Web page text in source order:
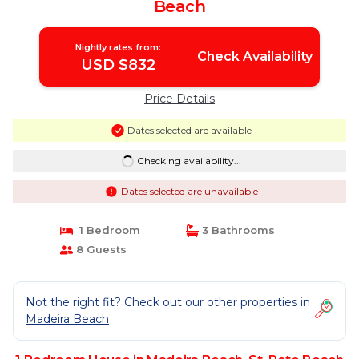
Beach
Nightly rates from:
USD $832 Check Availability
Price Details
Dates selected are available
Checking availability...
Dates selected are unavailable
1 Bedroom
3 Bathrooms
8 Guests
Not the right fit? Check out our other properties in
Madeira Beach